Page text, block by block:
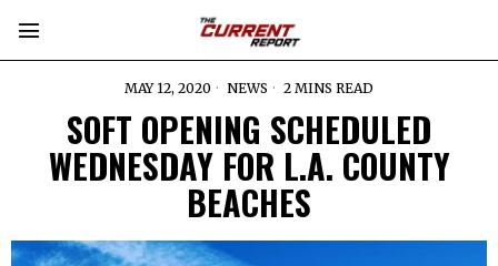
MAY 12, 2020 NEWS 2 MINS READ
SOFT OPENING SCHEDULED
WEDNESDAY FOR L.A. COUNTY
BEACHES